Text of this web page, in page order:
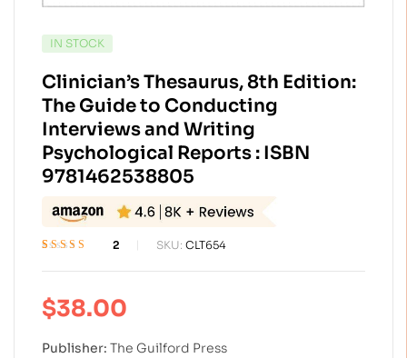
AVAILABILITY:
IN STOCK
Clinician’s Thesaurus, 8th Edition:
The Guide to Conducting
Interviews and Writing
Psychological Reports : ISBN
9781462538805
based on
customer
2 SKU: CLT654
$38.00
Publisher: The Guilford Press